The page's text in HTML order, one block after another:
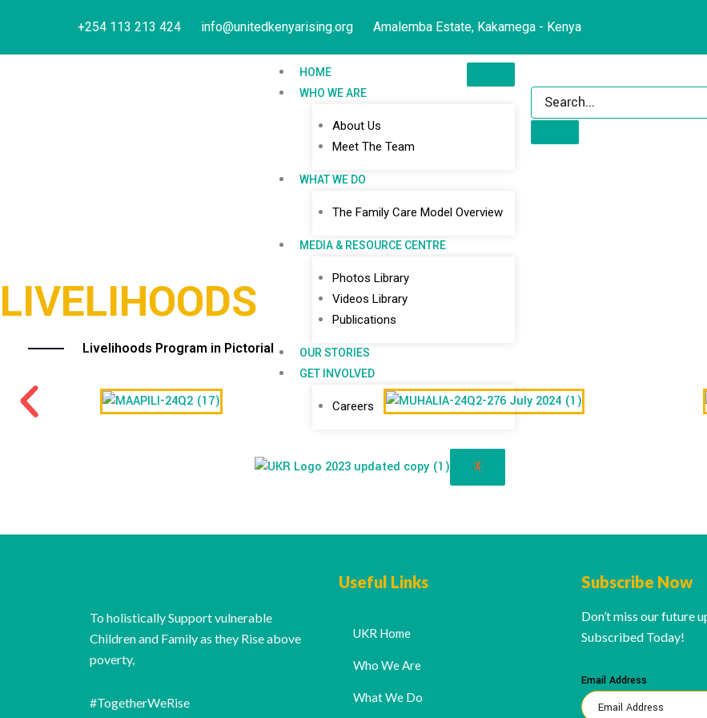
content
+254 113 213 424 info@unitedkenyarising.org Amalemba Estate, Kakamega - Kenya
HOME
WHO WE ARE
About Us
Meet The Team
WHAT WE DO
The Family Care Model Overview
MEDIA & RESOURCE CENTRE
Photos Library
Videos Library
Publications
OUR STORIES
GET INVOLVED
Careers
X
LIVELIHOODS
Livelihoods Program in Pictorial
To holistically Support vulnerable
Children and Family as they Rise above
poverty,
#TogetherWeRise
Useful Links
UKR Home
Who We Are
What We Do
Subscribe Now
Don’t miss our future
Subscribed Today!
Email Address